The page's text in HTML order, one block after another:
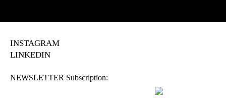
INSTAGRAM
LINKEDIN
NEWSLETTER Subscription: